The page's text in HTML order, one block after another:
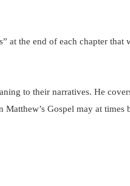
at the end of each chapter
to their narratives. He
Gospel may at